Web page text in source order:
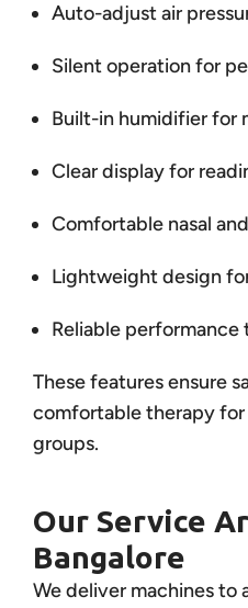
Auto-adjust air
Silent operation for
Built-in humidifier for
Clear display for
Comfortable nasal
Lightweight design
Reliable
These features ensure
comfortable therapy
groups.
Our Service
Bangalore
We deliver machines to